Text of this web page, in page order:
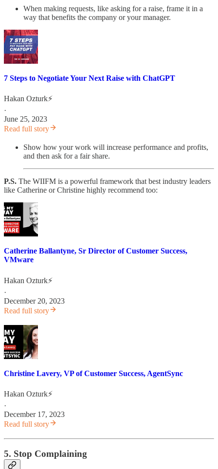
When making requests, like asking for a raise, frame it in a
way that benefits the company or your manager.
7 Steps to Negotiate Your Next Raise with ChatGPT
Hakan Ozturk⚡
·
June 25, 2023
Read full story
Show how your work will increase performance and profits,
and then ask for a fair share.
P.S. The WIIFM is a powerful framework that best industry leaders
like Catherine or Christine highly recommend too:
Catherine Ballantyne, Sr Director of Customer Success,
VMware
Hakan Ozturk⚡
·
December 20, 2023
Read full story
Christine Lavery, VP of Customer Success, AgentSync
Hakan Ozturk⚡
·
December 17, 2023
Read full story
5. Stop Complaining